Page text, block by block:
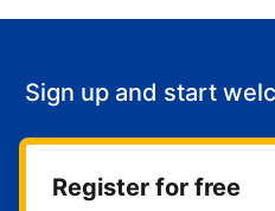
Sign up and start
Register for free